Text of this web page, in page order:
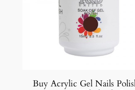
Buy Acrylic Gel Nails